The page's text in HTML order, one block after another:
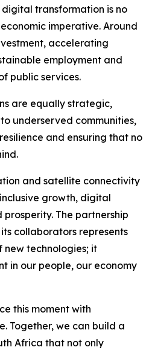
transformation is no
imperative. Around
accelerating
employment and
public services.
are equally strategic,
underserved communities,
and ensuring that no
and satellite connectivity
growth, digital
The partnership
collaborators represents
new technologies; it
in our people, our economy
this moment with
Together, we can build a
Africa that not only